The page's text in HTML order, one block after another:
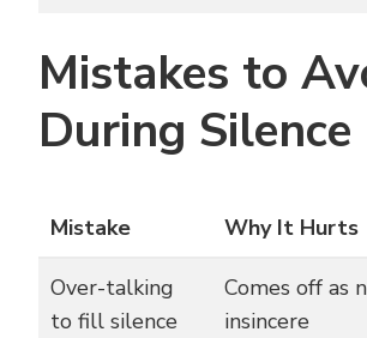
Mistakes to
During Silence
Mistake Why It Hurts
Over-talking
to fill silence
Comes off as
insincere